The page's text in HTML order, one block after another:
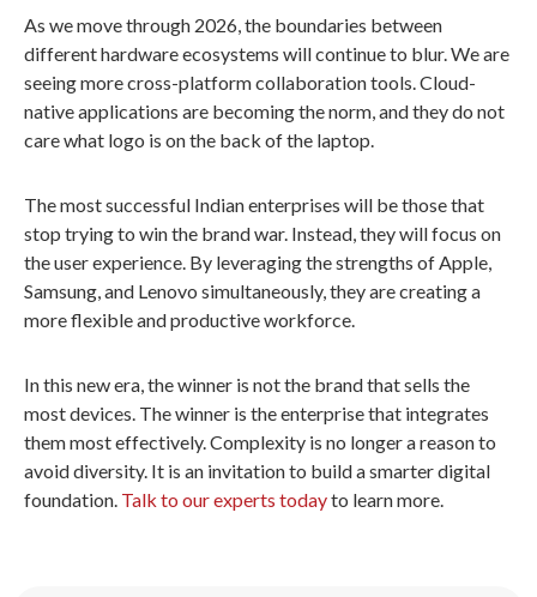
As we move through 2026, the boundaries between
different hardware ecosystems will continue to blur. We are
seeing more cross-platform collaboration tools. Cloud-
native applications are becoming the norm, and they do not
care what logo is on the back of the laptop.
The most successful Indian enterprises will be those that
stop trying to win the brand war. Instead, they will focus on
the user experience. By leveraging the strengths of Apple,
Samsung, and Lenovo simultaneously, they are creating a
more flexible and productive workforce.
In this new era, the winner is not the brand that sells the
most devices. The winner is the enterprise that integrates
them most effectively. Complexity is no longer a reason to
avoid diversity. It is an invitation to build a smarter digital
foundation. Talk to our experts todayto learn more.